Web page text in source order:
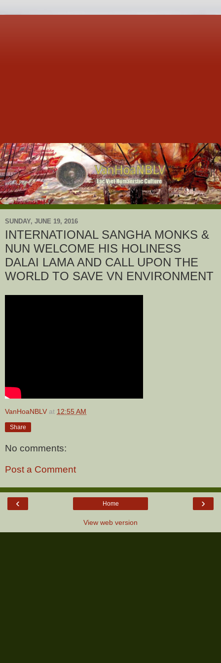
SUNDAY, JUNE 19, 2016
INTERNATIONAL SANGHA MONKS &
NUN WELCOME HIS HOLINESS
DALAI LAMA AND CALL UPON THE
WORLD TO SAVE VN ENVIRONMENT
VanHoaNBLV at 12:55 AM
Share
No comments:
Post a Comment
‹ ›
Home
View web version